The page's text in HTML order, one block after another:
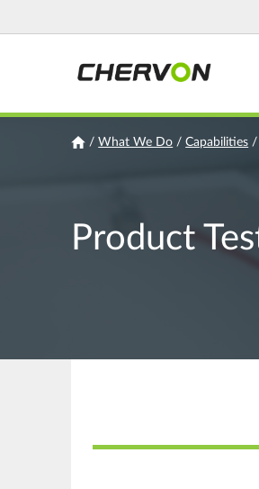
You
/What We Do /Capabilities /
Product